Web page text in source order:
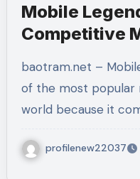
Mobile
Competitive
Teamwork
baotram.net – Mobile Legends has become one
of the most popular
world because it
profilenew22037